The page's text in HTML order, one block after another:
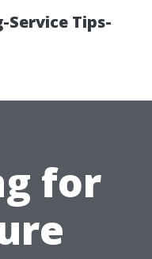
Service Tips-
for